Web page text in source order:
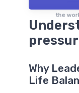
the
Why
Life